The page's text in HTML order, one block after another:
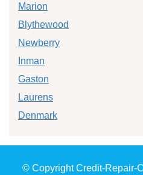
Marion
Blythewood
Newberry
Inman
Gaston
Laurens
Denmark
© Copyright Credit-Repair-